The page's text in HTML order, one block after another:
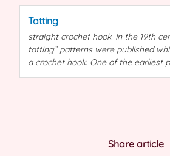
Tatting
straight crochethook. In the 19th
tatting”patternswere published
a crochethook. One of the earliest
Share article